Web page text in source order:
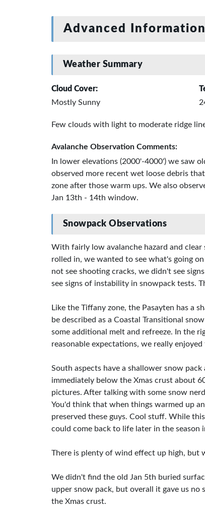
Advanced Information
Weather Summary
Cloud Cover:
Mostly Sunny
Few clouds with light to moderate ridge
Avalanche Observation Comments:
In lower elevations (2000'-4000') we saw
observed more recent wet loose debris
zone after those warm ups. We also
Jan 13th - 14th window.
Snowpack Observations
With fairly low avalanche hazard and
rolled in, we wanted to see what's going
not see shooting cracks, we didn't see
see signs of instability in snowpack tests.
Like the Tiffany zone, the Pasayten has a
be described as a Coastal Transitional
some additional melt and refreeze. In the
reasonable expectations, we really
South aspects have a shallower snow
immediately below the Xmas crust about
pictures. After talking with some snow
You'd think that when things warmed up
preserved these guys. Cool stuff. While
could come back to life later in the season
There is plenty of wind effect up high, but
We didn't find the old Jan 5th buried
upper snow pack, but overall it gave us
the Xmas crust.